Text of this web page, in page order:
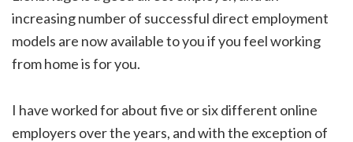
increasing number of successful direct employment
models are now available to you if you feel working
from home is for you.
I have worked for about five or six different online
employers over the years, and with the exception of